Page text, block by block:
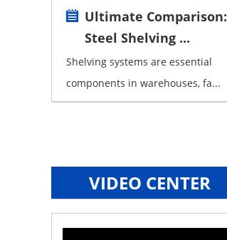
Ultimate Comparison:
Steel Shelving ...
Shelving systems are essential
components in warehouses, fa...
VIDEO CENTER